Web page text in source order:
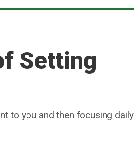
Setting
to you and then focusing daily